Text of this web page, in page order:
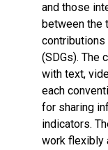
and those
between the
contributions
(SDGs). The
with text,
each
for sharing
indicators.
work flexibly